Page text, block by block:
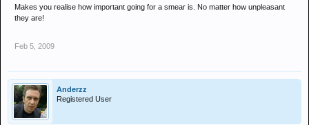
Makes you realise how important going for a smear is. No matter how unpleasant
they are!
Feb 5, 2009
Anderzz
Registered User